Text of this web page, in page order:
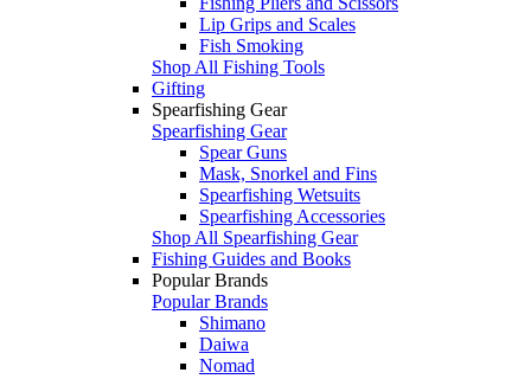
Lip Grips and Scales
Fish Smoking
Shop All Fishing Tools
Gifting
Spearfishing Gear
Spearfishing Gear
Spear Guns
Mask, Snorkel and Fins
Spearfishing Wetsuits
Spearfishing Accessories
Shop All Spearfishing Gear
Fishing Guides and Books
Popular Brands
Popular Brands
Shimano
Daiwa
Nomad